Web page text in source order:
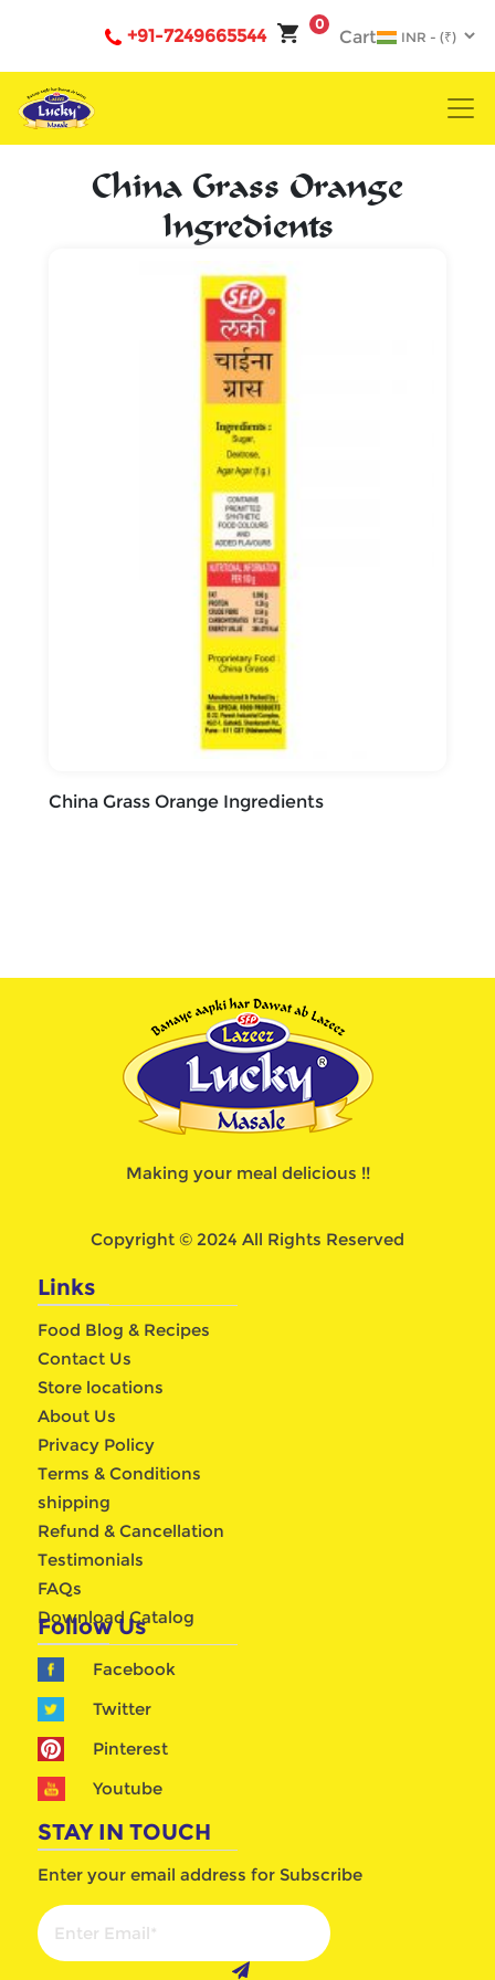
0
Cart
+91-7249665544
China Grass Orange
Ingredients
China Grass Orange Ingredients
Making your meal delicious !!
Copyright © 2024 All Rights Reserved
Links
Food Blog & Recipes
Contact Us
Store locations
About Us
Privacy Policy
Terms & Conditions
shipping
Refund & Cancellation
Testimonials
FAQs
Download Catalog
Follow Us
Facebook
Twitter
Pinterest
Youtube
STAY IN TOUCH
Enter your email address for Subscribe